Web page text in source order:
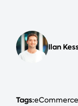
Ilan
Tags: